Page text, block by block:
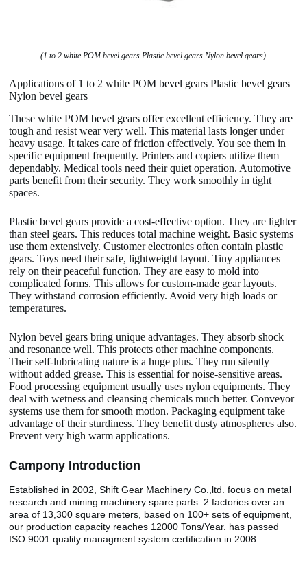
(1 to 2 white POM bevel gears Plastic bevel gears Nylon bevel gears)
Applications of 1 to 2 white POM bevel gears Plastic bevel gears
Nylon bevel gears
These white POM bevel gears offer excellent efficiency. They are
tough and resist wear very well. This material lasts longer under
heavy usage. It takes care of friction effectively. You see them in
specific equipment frequently. Printers and copiers utilize them
dependably. Medical tools need their quiet operation. Automotive
parts benefit from their security. They work smoothly in tight
spaces.
Plastic bevel gears provide a cost-effective option. They are lighter
than steel gears. This reduces total machine weight. Basic systems
use them extensively. Customer electronics often contain plastic
gears. Toys need their safe, lightweight layout. Tiny appliances
rely on their peaceful function. They are easy to mold into
complicated forms. This allows for custom-made gear layouts.
They withstand corrosion efficiently. Avoid very high loads or
temperatures.
Nylon bevel gears bring unique advantages. They absorb shock
and resonance well. This protects other machine components.
Their self-lubricating nature is a huge plus. They run silently
without added grease. This is essential for noise-sensitive areas.
Food processing equipment usually uses nylon equipments. They
deal with wetness and cleansing chemicals much better. Conveyor
systems use them for smooth motion. Packaging equipment take
advantage of their sturdiness. They benefit dusty atmospheres also.
Prevent very high warm applications.
Campony Introduction
Established in 2002, Shift Gear Machinery Co.,ltd. focus on metal
research and mining machinery spare parts. 2 factories over an
area of 13,300 square meters, based on 100+ sets of equipment,
our production capacity reaches 12000 Tons/Year. has passed
ISO 9001 quality managment system certification in 2008.